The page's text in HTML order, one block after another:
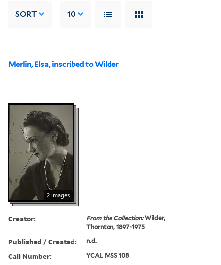
SORT 10
Merlin, Elsa, inscribed to Wilder
2 images
Creator: From the Collection:Wilder,
Thornton, 1897-1975
Published / Created: n.d.
Call Number: YCAL MSS 108